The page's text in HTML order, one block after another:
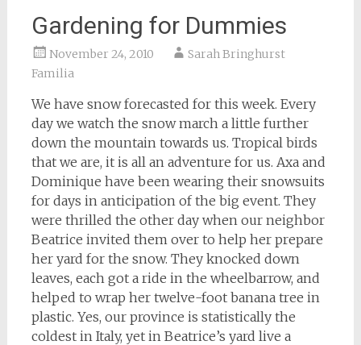
Gardening for Dummies
November 24, 2010
Sarah Bringhurst
Familia
We have snow forecasted for this week. Every
day we watch the snow march a little further
down the mountain towards us. Tropical birds
that we are, it is all an adventure for us. Axa and
Dominique have been wearing their snowsuits
for days in anticipation of the big event. They
were thrilled the other day when our neighbor
Beatrice invited them over to help her prepare
her yard for the snow. They knocked down
leaves, each got a ride in the wheelbarrow, and
helped to wrap her twelve-foot banana tree in
plastic. Yes, our province is statistically the
coldest in Italy, yet in Beatrice’s yard live a